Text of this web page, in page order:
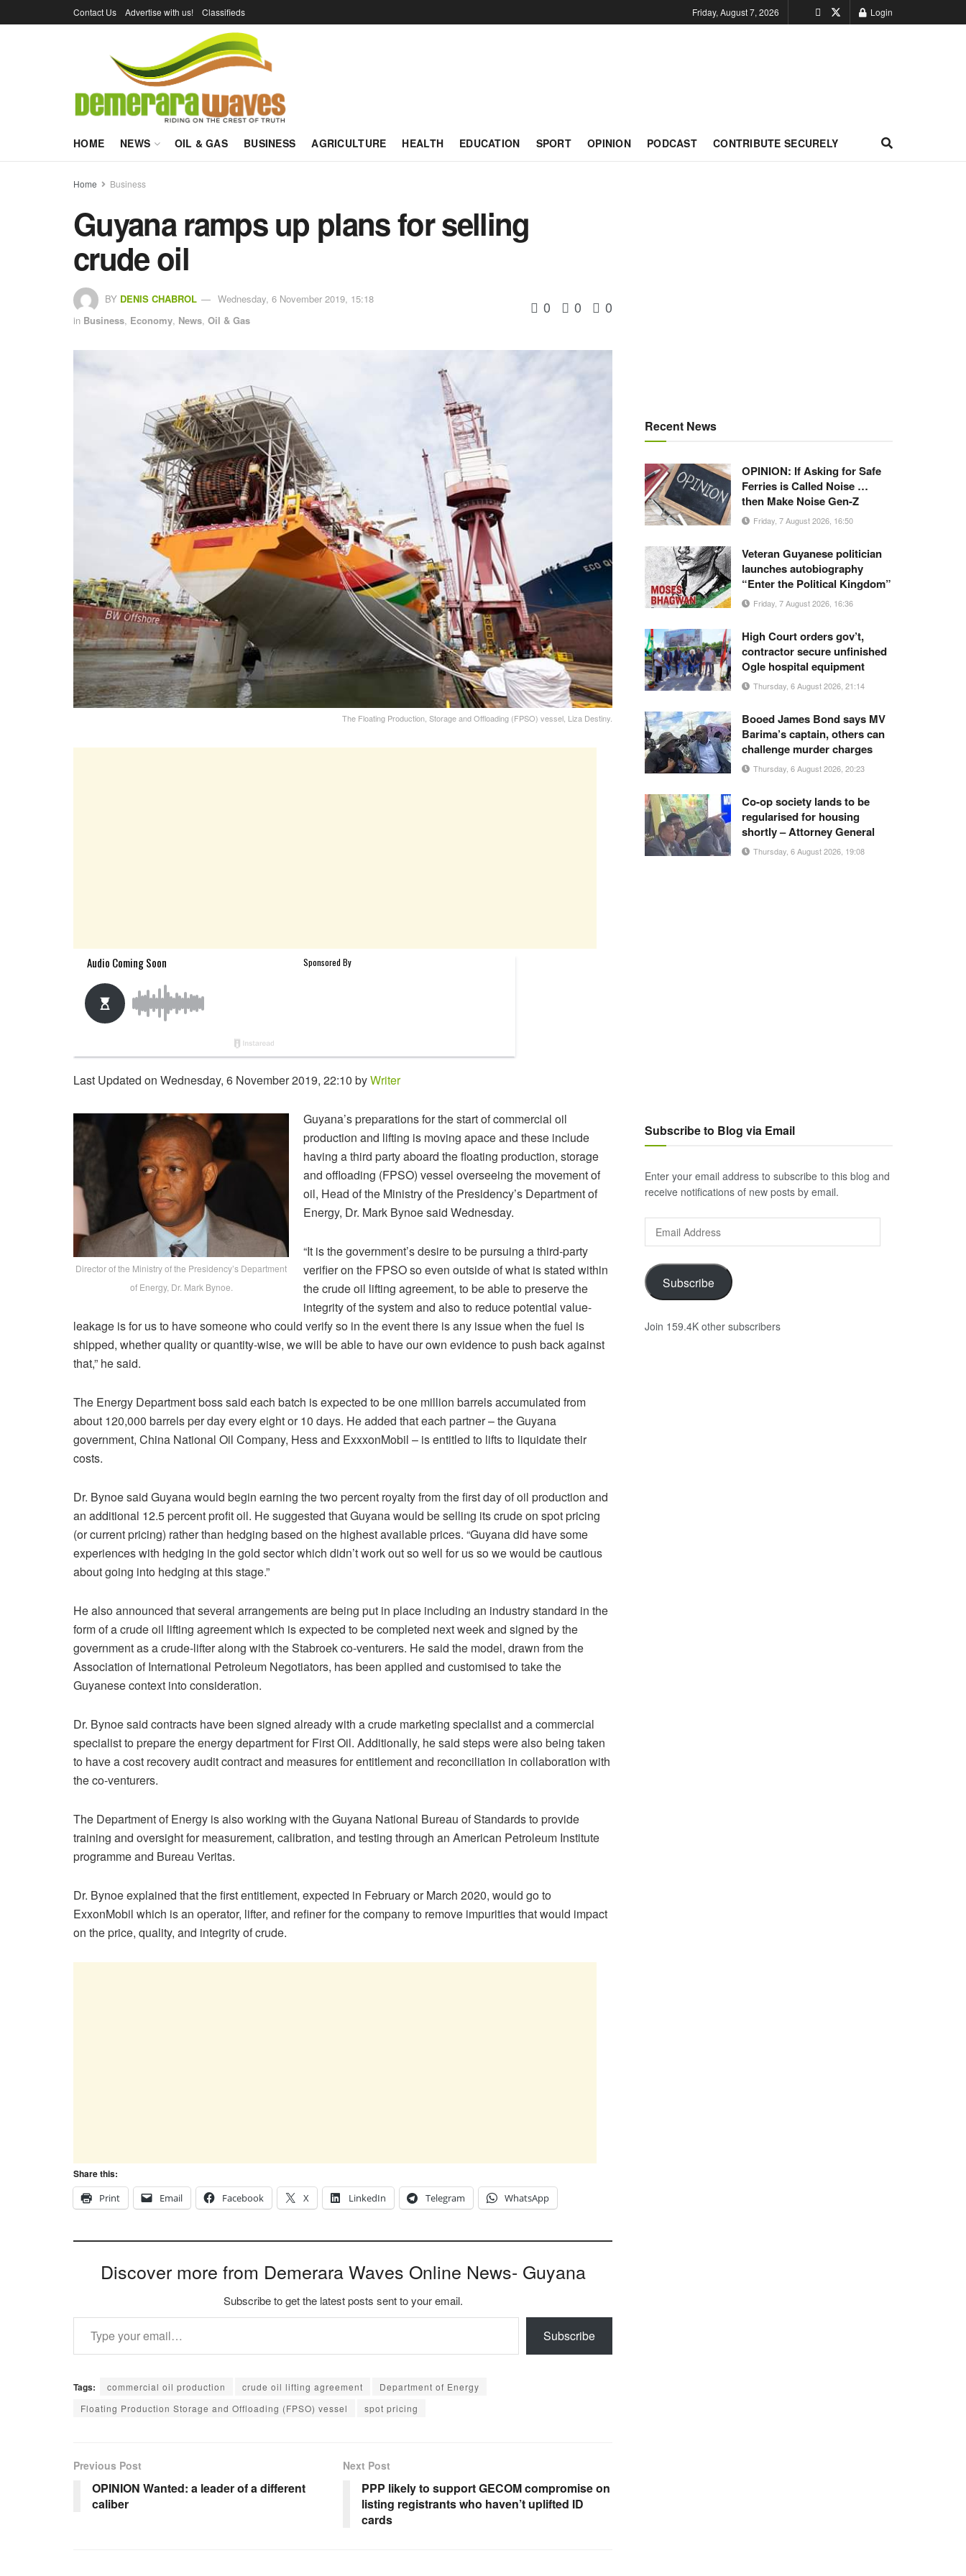
Contact Us Advertise with us! Classifieds Friday, August 7, 2026 Login
HOME NEWS OIL & GAS BUSINESS AGRICULTURE HEALTH EDUCATION SPORT OPINION PODCAST CONTRIBUTE SECURELY
Home Business
Guyana ramps up plans for selling
crude oil
BY DENIS CHABROL
Wednesday, 6 November 2019, 15:18
in Business, Economy, News, Oil & Gas
0 0 0
The Floating Production, Storage and Offloading (FPSO) vessel, Liza Destiny.
Last Updated on Wednesday, 6 November 2019, 22:10 byWriter
Director of the Ministry of the Presidency’s Department
of Energy, Dr. Mark Bynoe.
Guyana’s preparations for the start of commercial oil
production and lifting is moving apace and these include
having a third party aboard the floating production, storage
and offloading (FPSO) vessel overseeing the movement of
oil, Head of the Ministry of the Presidency’s Department of
Energy, Dr. Mark Bynoe said Wednesday.
“It is the government’s desire to be pursuing a third-party
verifier on the FPSO so even outside of what is stated within
the crude oil lifting agreement, to be able to preserve the
integrity of the system and also to reduce potential value-
leakage is for us to have someone who could verify so in the event there is any issue when the fuel is
shipped, whether quality or quantity-wise, we will be able to have our own evidence to push back against
that,” he said.
The Energy Department boss said each batch is expected to be one million barrels accumulated from
about 120,000 barrels per day every eight or 10 days. He added that each partner – the Guyana
government, China National Oil Company, Hess and ExxxonMobil – is entitled to lifts to liquidate their
costs.
Dr. Bynoe said Guyana would begin earning the two percent royalty from the first day of oil production and
an additional 12.5 percent profit oil. He suggested that Guyana would be selling its crude on spot pricing
(or current pricing) rather than hedging based on the highest available prices. “Guyana did have some
experiences with hedging in the gold sector which didn’t work out so well for us so we would be cautious
about going into hedging at this stage.”
He also announced that several arrangements are being put in place including an industry standard in the
form of a crude oil lifting agreement which is expected to be completed next week and signed by the
government as a crude-lifter along with the Stabroek co-venturers. He said the model, drawn from the
Association of International Petroleum Negotiators, has been applied and customised to take the
Guyanese context into consideration.
Dr. Bynoe said contracts have been signed already with a crude marketing specialist and a commercial
specialist to prepare the energy department for First Oil. Additionally, he said steps were also being taken
to have a cost recovery audit contract and measures for entitlement and reconciliation in collaboration with
the co-venturers.
The Department of Energy is also working with the Guyana National Bureau of Standards to provide
training and oversight for measurement, calibration, and testing through an American Petroleum Institute
programme and Bureau Veritas.
Dr. Bynoe explained that the first entitlement, expected in February or March 2020, would go to
ExxonMobil which is an operator, lifter, and refiner for the company to remove impurities that would impact
on the price, quality, and integrity of crude.
Share this:
Print
Email Facebook X LinkedIn Telegram WhatsApp
Discover more from Demerara Waves Online News- Guyana
Subscribe to get the latest posts sent to your email.
Type your email…
Subscribe
Tags: commercial oil production crude oil lifting agreement
Department of Energy
Floating Production Storage and Offloading (FPSO) vessel
spot pricing
Previous Post
OPINION Wanted: a leader of a different
caliber
Next Post
PPP likely to support GECOM compromise on
listing registrants who haven’t uplifted ID
cards
Recent News
OPINION: If Asking for Safe
Ferries is Called Noise …
then Make Noise Gen-Z
Friday, 7 August 2026, 16:50
Veteran Guyanese politician
launches autobiography
“Enter the Political Kingdom”
Friday, 7 August 2026, 16:36
High Court orders gov’t,
contractor secure unfinished
Ogle hospital equipment
Thursday, 6 August 2026, 21:14
Booed James Bond says MV
Barima’s captain, others can
challenge murder charges
Thursday, 6 August 2026, 20:23
Co-op society lands to be
regularised for housing
shortly – Attorney General
Thursday, 6 August 2026, 19:08
Subscribe to Blog via Email
Enter your email address to subscribe to this blog and
receive notifications of new posts by email.
Address
Subscribe
Join 159.4K other subscribers